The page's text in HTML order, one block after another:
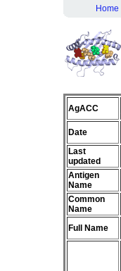
Home
AgACC
Date
Last
updated
Antigen
Name
Common
Name
Full Name